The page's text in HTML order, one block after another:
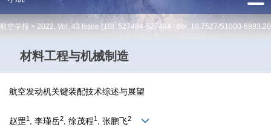
航空学报 > 2022, Vol. 43 Issue (10): 527484-527484 doi: 10.7527/S1000-
材料工程与机械制造
航空发动机关键装配技术综述与展望
赵罡1 , 李瑾岳2, 徐茂程1 , 张鹏飞2